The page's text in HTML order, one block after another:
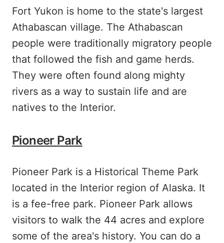
Fort Yukon is home to the state's largest
Athabascan village. The Athabascan
people were traditionally migratory people
that followed the fish and game herds.
They were often found along mighty
rivers as a way to sustain life and are
natives to the Interior.
Pioneer Park
Pioneer Park is a Historical Theme Park
located in the Interior region of Alaska. It
is a fee-free park. Pioneer Park allows
visitors to walk the 44 acres and explore
some of the area's history. You can do a